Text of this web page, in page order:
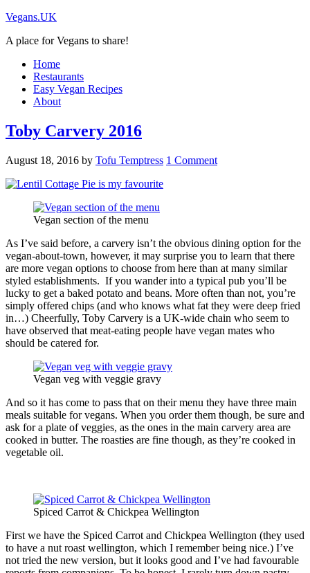
Vegans.UK
A place for Vegans to share!
Home
Restaurants
Easy Vegan Recipes
About
Toby Carvery 2016
August 18, 2016 by Tofu Temptress 1 Comment
Vegan section of the menu
As I’ve said before, a carvery isn’t the obvious dining option for the
vegan-about-town, however, it may surprise you to learn that there
are more vegan options to choose from here than at many similar
styled establishments. If you wander into a typical pub you’ll be
lucky to get a baked potato and beans. More often than not, you’re
simply offered chips (and who knows what fat they were deep fried
in…) Cheerfully, Toby Carvery is a UK-wide chain who seem to
have observed that meat-eating people have vegan mates who
should be catered for.
Vegan veg with veggie gravy
And so it has come to pass that on their menu they have three main
meals suitable for vegans. When you order them though, be sure and
ask for a plate of veggies, as the ones in the main carvery area are
cooked in butter. The roasties are fine though, as they’re cooked in
vegetable oil.
Spiced Carrot & Chickpea Wellington
First we have the Spiced Carrot and Chickpea Wellington (they used
to have a nut roast wellington, which I remember being nice.) I’ve
not tried the new version, but it looks good and I’ve had favourable